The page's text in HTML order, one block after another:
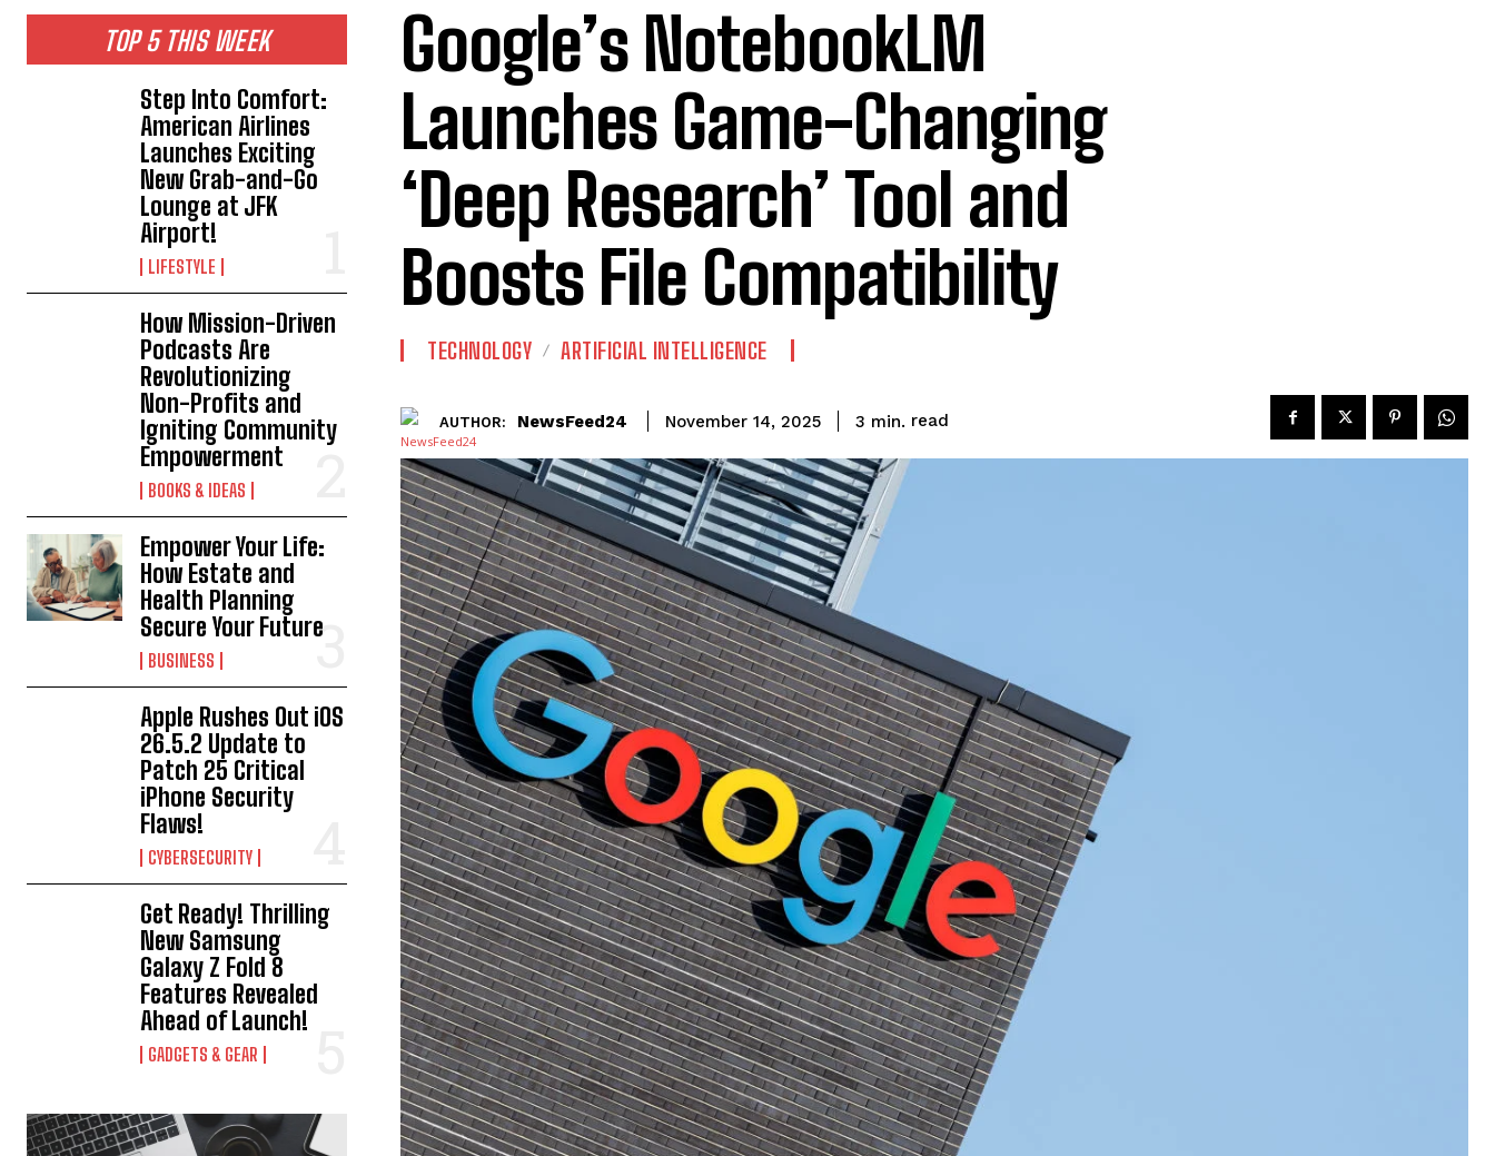
TOP 5 THIS WEEK
Step Into Comfort:
American Airlines
Launches Exciting
New Grab-and-Go
Lounge at JFK
Airport!
LIFESTYLE
How Mission-Driven
Podcasts Are
Revolutionizing
Non-Profits and
Igniting Community
Empowerment
BOOKS & IDEAS
Empower Your Life:
How Estate and
Health Planning
Secure Your Future
BUSINESS
Apple Rushes Out iOS
26.5.2 Update to
Patch 25 Critical
iPhone Security
Flaws!
CYBERSECURITY
Get Ready! Thrilling
New Samsung
Galaxy Z Fold 8
Features Revealed
Ahead of Launch!
GADGETS & GEAR
Google’s NotebookLM
Launches Game-Changing
‘Deep Research’ Tool and
Boosts File Compatibility
TECHNOLOGY ARTIFICIAL INTELLIGENCE
AUTHOR: NewsFeed24 November 14, 2025 3 min. read